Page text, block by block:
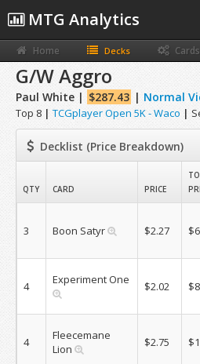
MTG Analytics
Home Decks Cards
G/W Aggro
Paul White | $287.43 | Normal
Top 8 | TCGplayer Open 5K - Waco |
Decklist (Price Breakdown)
QTY CARD PRICE
3 Boon Satyr $2.27
4 Experiment One $2.02
4
Fleecemane
Lion
$2.75